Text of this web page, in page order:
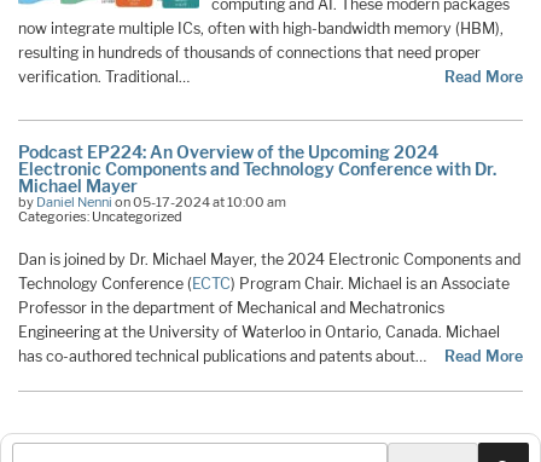
computing and AI. These modern packages
now integrate multiple ICs, often with high-bandwidth memory (HBM),
resulting in hundreds of thousands of connections that need proper
verification. Traditional…
Read More
Podcast EP224: An Overview of the Upcoming 2024
Electronic Components and Technology Conference with Dr.
Michael Mayer
by Daniel Nenni on 05-17-2024 at 10:00 am
Categories: Uncategorized
Dan is joined by Dr. Michael Mayer, the 2024 Electronic Components and
Technology Conference (ECTC) Program Chair. Michael is an Associate
Professor in the department of Mechanical and Mechatronics
Engineering at the University of Waterloo in Ontario, Canada. Michael
has co-authored technical publications and patents about…
Read More